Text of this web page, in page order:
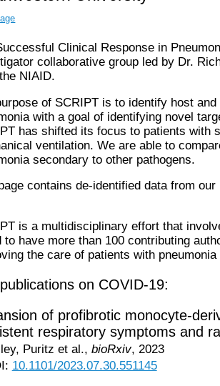
Clinical Response in
collaborative group led by Dr.
NIAID.
of SCRIPT is to identify host
with a goal of identifying novel
has shifted its focus to patients with
ventilation. We are able to
secondary to other pathogens.
contains de-identified data from
is a multidisciplinary effort that
to have more than 100 contributing
the care of patients with
on COVID-19:
of profibrotic monocyte-
respiratory symptoms and
Puritz et al., bioRxiv, 2023
10.1101/2023.07.30.551145